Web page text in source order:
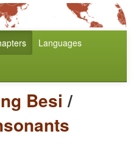
Languages
Besi /